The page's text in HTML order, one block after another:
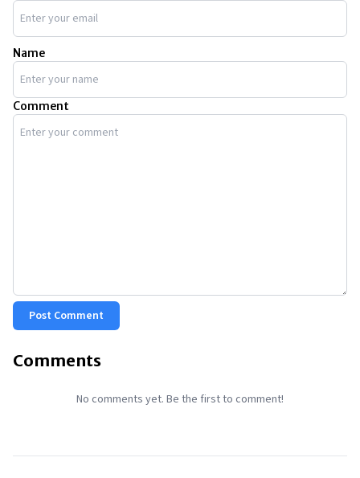
Name
Comment
Post Comment
Comments
No comments yet. Be the first to comment!